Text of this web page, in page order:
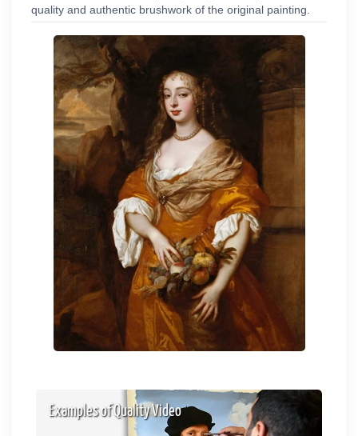
quality and authentic brushwork of the original painting.
Examples of Quality Video